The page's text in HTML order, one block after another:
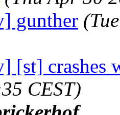
gunther
[st] crashes
CEST)